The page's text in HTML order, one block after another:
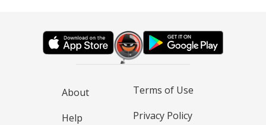
About
Help
Terms of Use
Privacy Policy